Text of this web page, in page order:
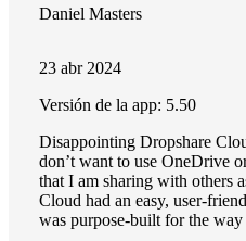
Daniel Masters
23 abr 2024
Versión de la app: 5.50
Disappointing Dropshare
don’t want to use OneDrive
that I am sharing with others
Cloud had an easy, user-
was purpose-built for the way